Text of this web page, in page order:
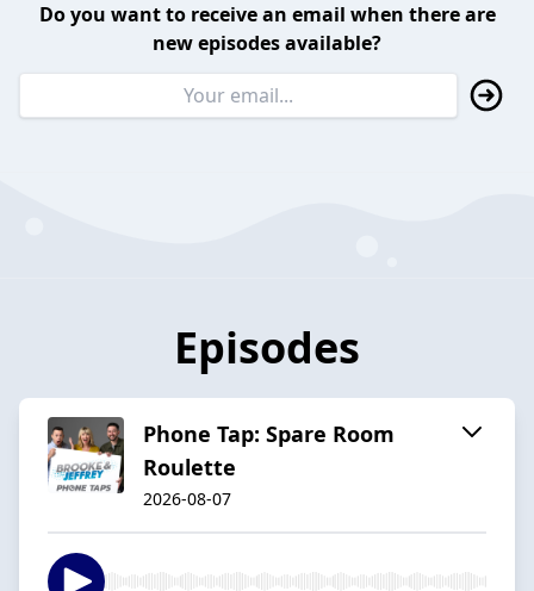
Do you want to receive an email when there are
new episodes available?
Episodes
Phone Tap: Spare Room
Roulette
2026-08-07